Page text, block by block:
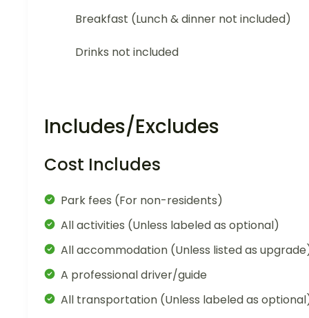
Breakfast (Lunch & dinner not included)
Drinks not included
Includes/Excludes
Cost Includes
Park fees (For non-residents)
All activities (Unless labeled as optional)
All accommodation (Unless listed as
A professional driver/guide
All transportation (Unless labeled as